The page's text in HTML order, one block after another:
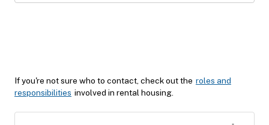
If you're not sure who to contact, check out the roles and
responsibilities involved in rental housing.